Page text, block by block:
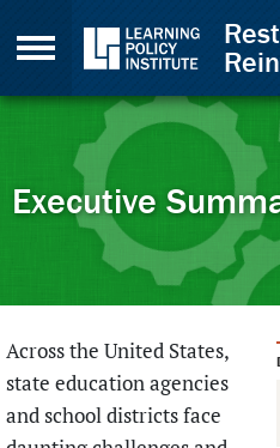
Back to top
Executive
Across the United States,
state education agencies
and school districts face